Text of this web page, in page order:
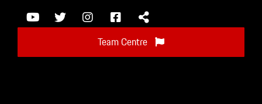
Team Centre